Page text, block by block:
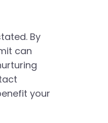
By
can
your